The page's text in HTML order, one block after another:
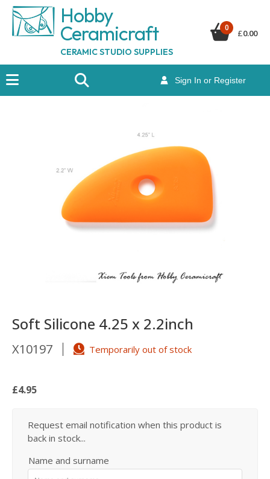
Hobby
Ceramicraft
CERAMIC STUDIO SUPPLIES
Sign In or Register
0
£0.00
Soft Silicone 4.25 x 2.2inch
X10197 Temporarily out of stock
£4.95
Request email notification when this product is
back in stock...
Name and surname